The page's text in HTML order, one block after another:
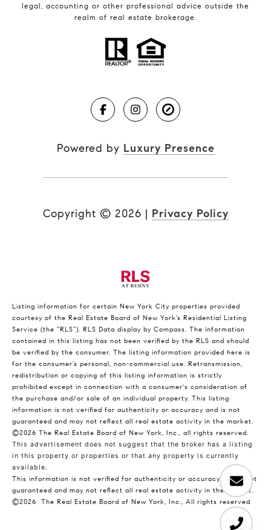
legal, accounting or other professional advice outside the
realm of real estate brokerage.
Powered by Luxury Presence
Copyright © 2026 | Privacy Policy
Listing information for certain New York City properties provided
courtesy of the Real Estate Board of New York’s Residential Listing
Service (the “RLS”). RLS Data display by Compass. The information
contained in this listing has not been verified by the RLS and should
be verified by the consumer. The listing information provided here is
for the consumer’s personal, non-commercial use. Retransmission,
redistribution or copying of this listing information is strictly
prohibited except in connection with a consumer's consideration of
the purchase and/or sale of an individual property. This listing
information is not verified for authenticity or accuracy and is not
guaranteed and may not reflect all real estate activity in the market.
©2026 The Real Estate Board of New York, Inc., all rights reserved.
This advertisement does not suggest that the broker has a listing
in this property or properties or that any property is currently
available.
This information is not verified for authenticity or accuracy and is not
guaranteed and may not reflect all real estate activity in the market.
©2026
The Real Estate Board of New York, Inc., All rights reserved